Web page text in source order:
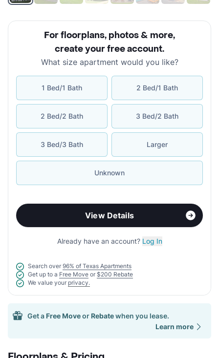
For floorplans, photos & more,
create your free account.
What size apartment would you like?
1 Bed/1 Bath 2 Bed/1 Bath
2 Bed/2 Bath 3 Bed/2 Bath
3 Bed/3 Bath Larger
Unknown
View Details
Already have an account? Log In
Search over 96% of Texas Apartments
Get up to a Free Move or $200 Rebate
We value your privacy.
Get a Free Moveor Rebatewhen you lease.
Learn more